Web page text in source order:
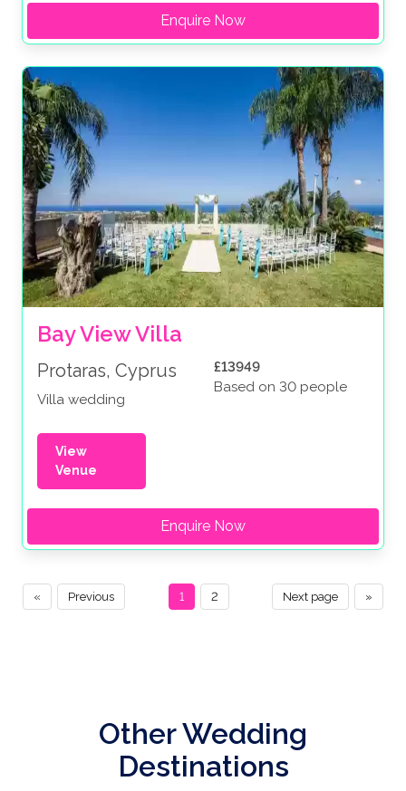
Enquire Now
Bay View Villa
Protaras, Cyprus
Villa wedding
£13949
Based on 30 people
View
Venue
Enquire Now
« Previous »
Next page
1 2
Other Wedding
Destinations